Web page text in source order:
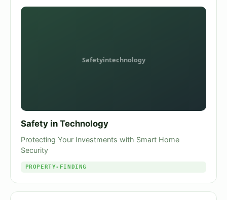
Safety in Technology
Protecting Your Investments with Smart Home
Security
PROPERTY-FINDING